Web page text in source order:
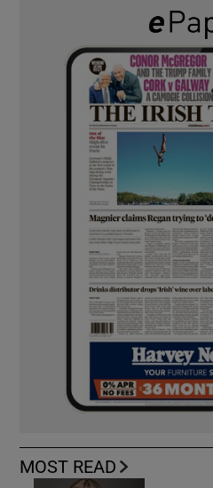
MOST READ